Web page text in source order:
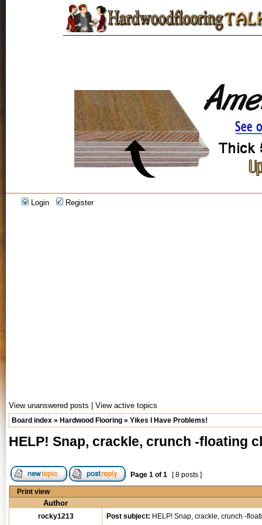
Login Register
View unanswered posts View active topics
Board index » Hardwood Flooring » Yikes I Have Problems!
HELP! Snap, crackle, crunch -floating
Page 1 of 1 [ 8 posts ]
Print view
Author
rocky1213 Post subject: HELP! Snap, crackle, crunch -